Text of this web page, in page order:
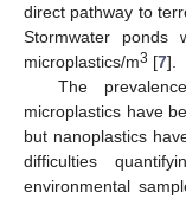
direct pathway to
Stormwater
microplastics/m3 [7].
The
microplastics have
but nanoplastics
difficulties
environmental